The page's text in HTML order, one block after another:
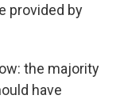
provided by
the majority
have